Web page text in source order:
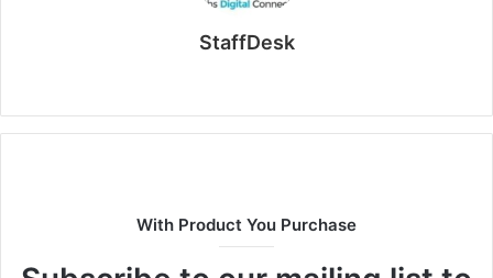
StaffDesk
With Product You Purchase